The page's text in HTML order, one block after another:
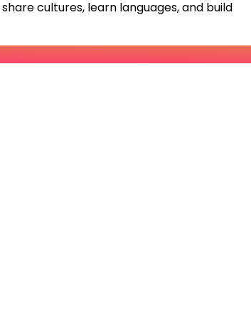
cultures, learn languages, and build